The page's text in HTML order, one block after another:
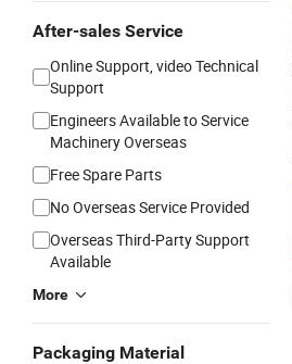
After-sales Service
Online Support, video Technical
Support
Engineers Available to Service
Machinery Overseas
Free Spare Parts
No Overseas Service Provided
Overseas Third-Party Support
Available
More
Packaging Material